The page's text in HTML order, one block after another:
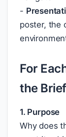
-
poster, the
For
the
1. Purpose
Why does